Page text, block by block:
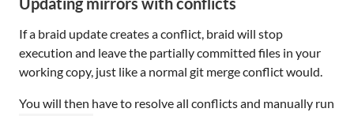
If a braid update creates a conflict, braid will stop
execution and leave the partially committed files in your
working copy, just like a normal git merge conflict would.
You will then have to resolve all conflicts and manually run